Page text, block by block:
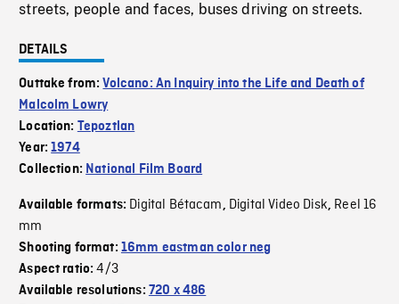
streets, people and faces, buses driving on streets.
DETAILS
Outtake from:Volcano: An Inquiry into the Life and Death of
Malcolm Lowry
Location: Tepoztlan
Year:1974
Collection: National Film Board
Available formats: Digital Bétacam, Digital Video Disk, Reel 16
mm
Shooting format: 16mm eastman color neg
Aspect ratio:4/3
Available resolutions: 720 x 486